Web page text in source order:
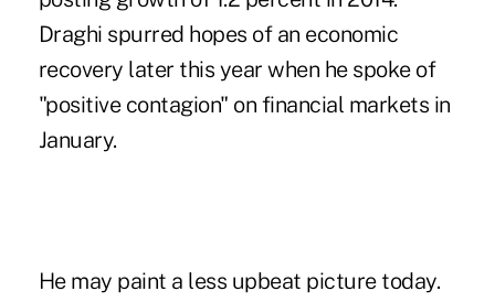
Draghi spurred hopes of an economic
recovery later this year when he spoke of
"positive contagion" on financial markets in
January.
He may paint a less upbeat picture today.